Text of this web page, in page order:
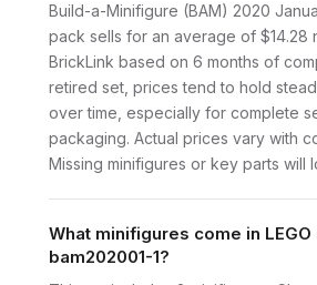
Build-a-Minifigure (BAM) 2020
pack sells for an average of $14.28
BrickLink based on 6 months of
retired set, prices tend to hold
over time, especially for complete
packaging. Actual prices vary with
Missing minifigures or key parts will
What minifigures come in LEGO
bam202001-1?